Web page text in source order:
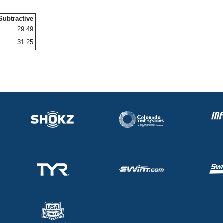
29.49
31.25